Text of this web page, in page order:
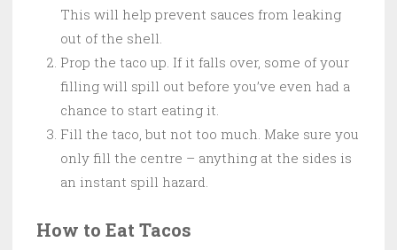
This will help prevent sauces from leaking
out of the shell.
Prop the taco up. If it falls over, some of your
filling will spill out before you’ve even had a
chance to start eating it.
Fill the taco, but not too much. Make sure you
only fill the centre – anything at the sides is
an instant spill hazard.
How to Eat Tacos